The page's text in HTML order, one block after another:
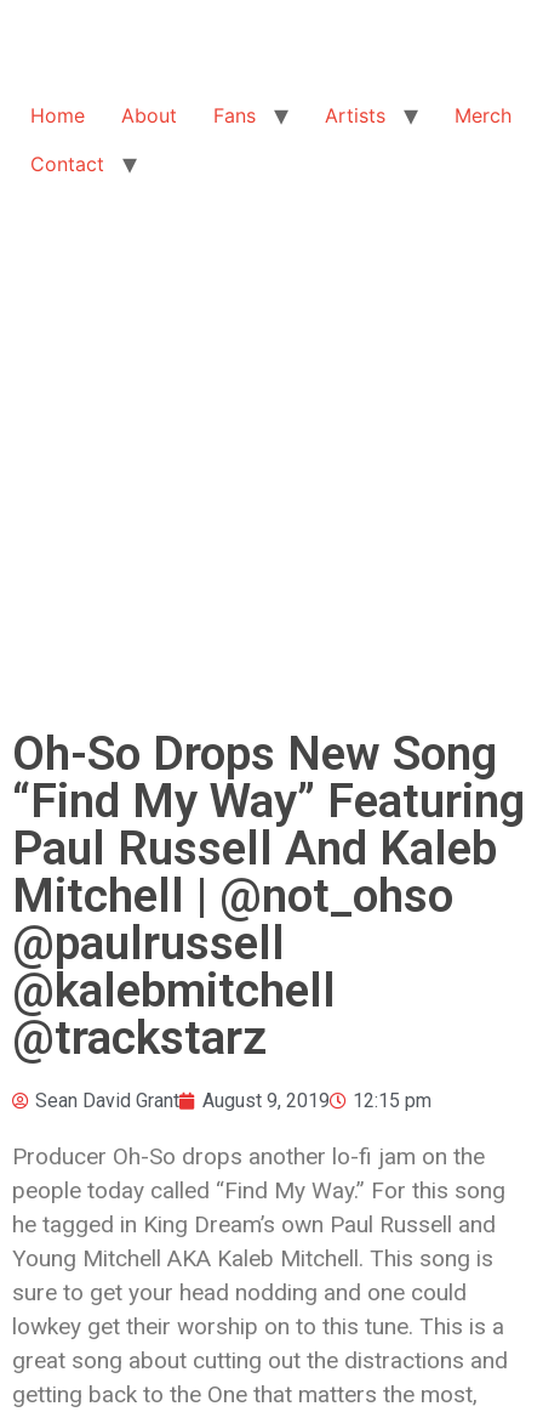
Home About Fans Artists
Merch
Contact
Oh-So Drops New Song
“Find My Way” Featuring
Paul Russell And Kaleb
Mitchell | @not_ohso
@paulrussell
@kalebmitchell
@trackstarz
Sean David Grant August 9, 2019 12:15 pm
Producer Oh-So drops another lo-fi jam on the
people today called “Find My Way.” For this song
he tagged in King Dream’s own Paul Russell and
Young Mitchell AKA Kaleb Mitchell. This song is
sure to get your head nodding and one could
lowkey get their worship on to this tune. This is a
great song about cutting out the distractions and
getting back to the One that matters the most,